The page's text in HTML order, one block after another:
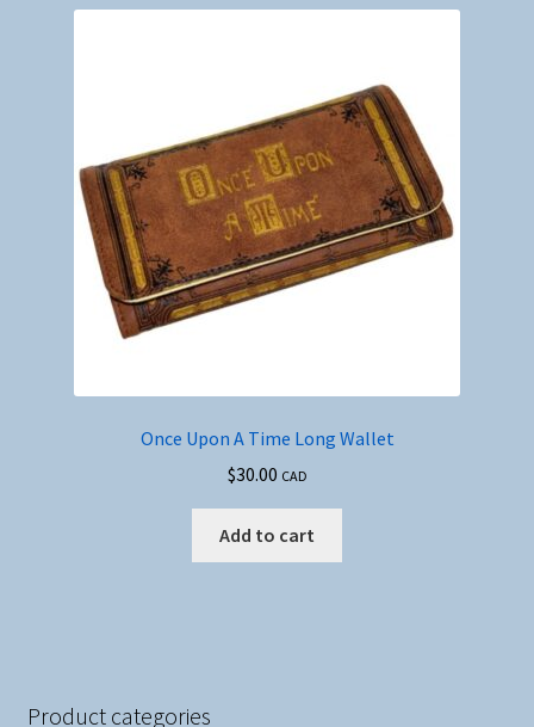
Once Upon A Time Long Wallet
$30.00 CAD
Add to cart
Product categories